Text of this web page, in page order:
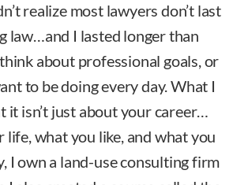
realize most lawyers don’t last
law…and I lasted longer than
about professional goals, or
to be doing every day. What I
it isn’t just about your career…
life, what you like, and what you
I own a land-use consulting firm